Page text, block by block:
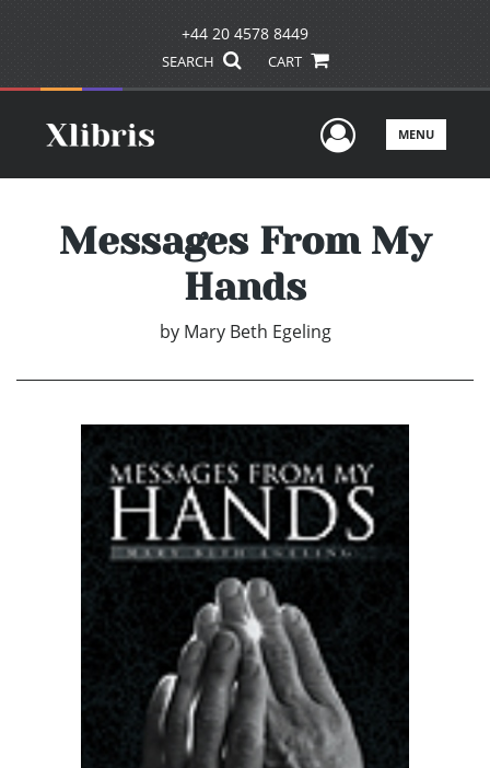
+44 20 4578 8449
SEARCH CART
UserMENU
Messages From My
Hands
by Mary Beth Egeling